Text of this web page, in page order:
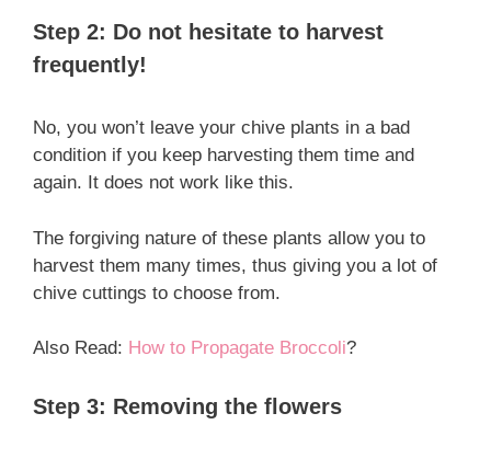
Step 2: Do not hesitate to harvest
frequently!
No, you won’t leave your chive plants in a bad
condition if you keep harvesting them time and
again. It does not work like this.
The forgiving nature of these plants allow you to
harvest them many times, thus giving you a lot of
chive cuttings to choose from.
Also Read: How to Propagate Broccoli?
Step 3: Removing the flowers